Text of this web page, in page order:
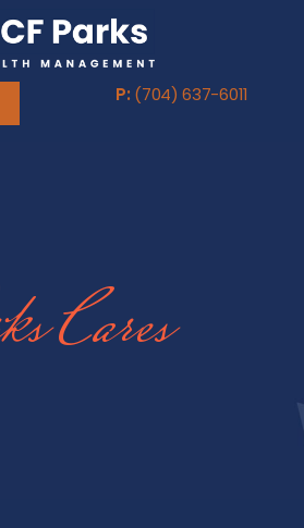
P: (704) 637-6011
Cares